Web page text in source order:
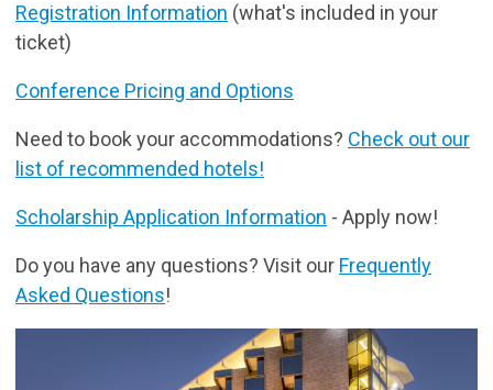
Registration Information (what's included in your
ticket)
Conference Pricing and Options
Need to book your accommodations? Check out our
list of recommended hotels!
Scholarship Application Information - Apply now!
Do you have any questions? Visit our Frequently
Asked Questions!